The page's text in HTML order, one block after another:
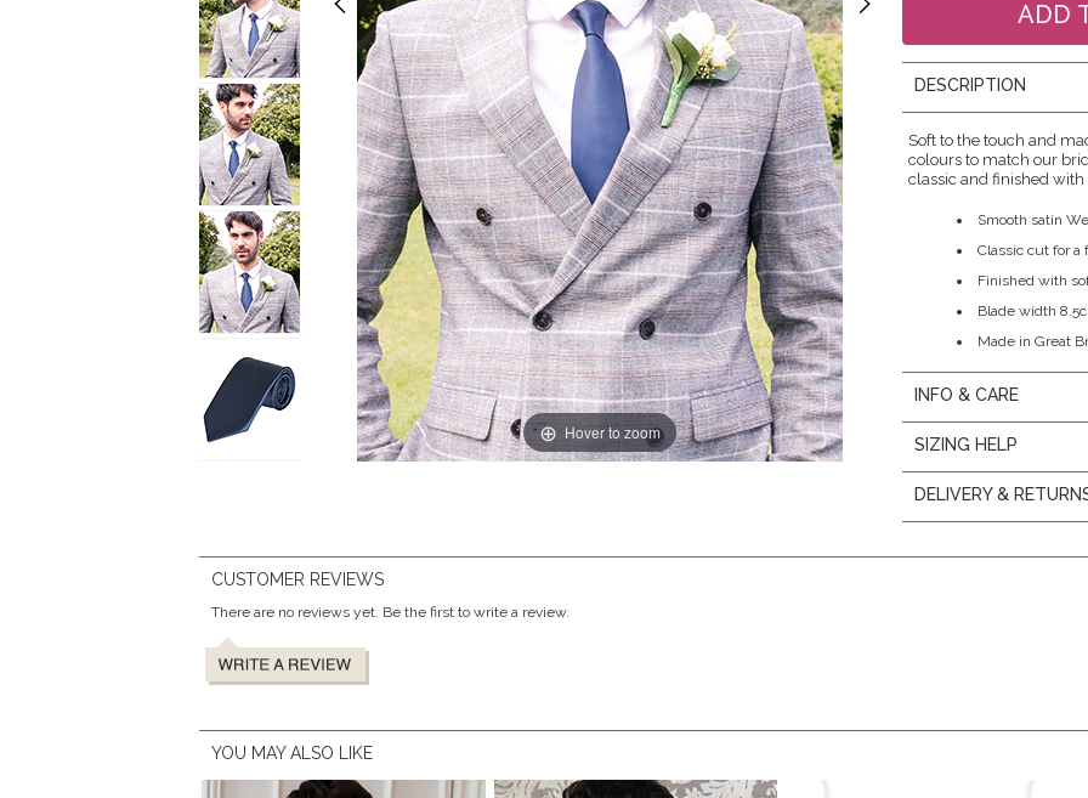
Hover to zoom
DESCRIPTION
Soft to the touch and
colours to match our
classic and finished
Smooth satin
Classic cut for a
Finished with
Blade width
Made in Great
INFO & CARE
SIZING HELP
DELIVERY &
CUSTOMER REVIEWS
There are no reviews yet. Be the first to write a review.
YOU MAY ALSO LIKE